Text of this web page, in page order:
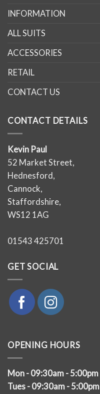
INFORMATION
ALL SUITS
ACCESSORIES
RETAIL
CONTACT US
CONTACT DETAILS
Kevin Paul
52 Market Street,
Hednesford,
Cannock,
Staffordshire,
WS12 1AG
01543 425701
GET SOCIAL
OPENING HOURS
Mon - 09:30am - 5:00pm
Tues - 09:30am - 5:00pm